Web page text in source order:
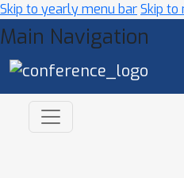
Skip to yearly menu barSkip to
Main Navigation